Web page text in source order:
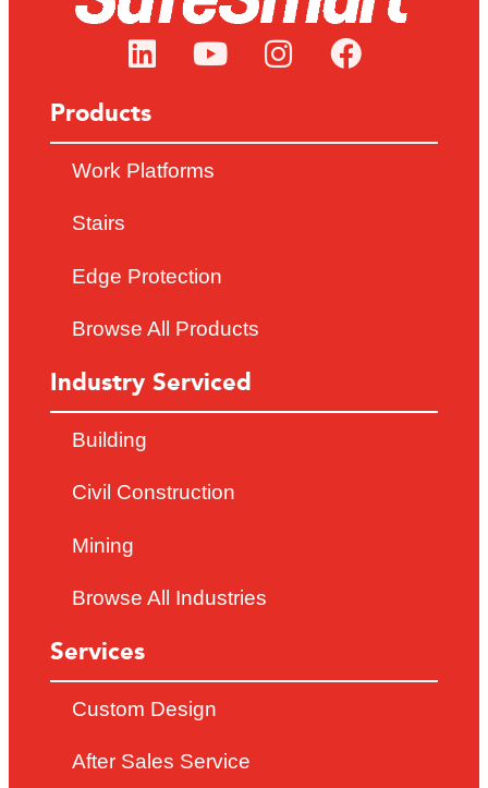
Products
Work Platforms
Stairs
Edge Protection
Browse All Products
Industry Serviced
Building
Civil Construction
Mining
Browse All Industries
Services
Custom Design
After Sales Service